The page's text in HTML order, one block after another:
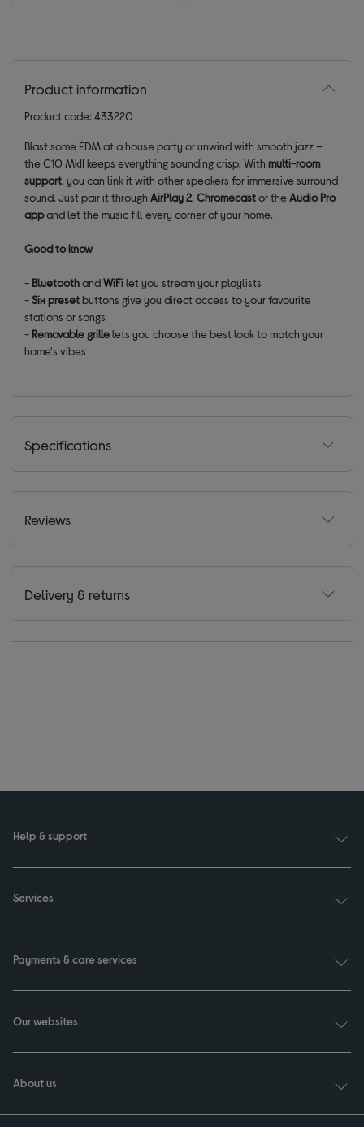
Product information
Product code: 433220
Blast some EDM at a house party or unwind with smooth jazz –
the C10 MkII keeps everything sounding crisp. Withmulti-room
support, you can link it with other speakers for immersive surround
sound. Just pair it throughAirPlay 2,Chromecastor theAudio Pro
appand let the music fill every corner of your home.
Good to know
- BluetoothandWiFilet you stream your playlists
-Six presetbuttons give you direct access to your favourite
stations or songs
- Removable grillelets you choose the best look to match your
home's vibes
Specifications
Reviews
Delivery & returns
Help & support
Services
Payments & care services
Our websites
About us